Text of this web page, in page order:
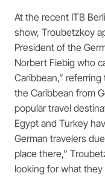
At the recent ITB
show, Troubetzkoy
President of the
Norbert Fiebig who
Caribbean,”
the Caribbean from
popular travel
Egypt and Turkey
German travelers
place there,”
looking for what